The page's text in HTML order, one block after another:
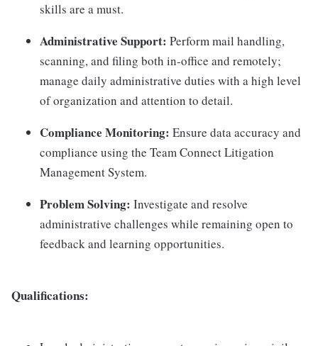
skills are a must.
Administrative Support: Perform mail handling,
scanning, and filing both in-office and remotely;
manage daily administrative duties with a high level
of organization and attention to detail.
Compliance Monitoring: Ensure data accuracy and
compliance using the Team Connect Litigation
Management System.
Problem Solving: Investigate and resolve
administrative challenges while remaining open to
feedback and learning opportunities.
Qualifications: